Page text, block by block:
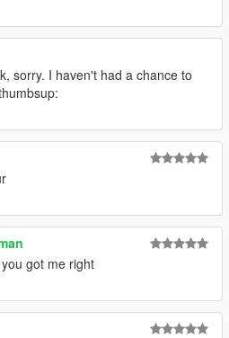
sorry. I haven't had a chance to
got me right